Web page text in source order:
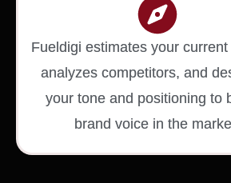
Fueldigi estimates your
analyzes competitors, and
your tone and positioning to
brand voice in the